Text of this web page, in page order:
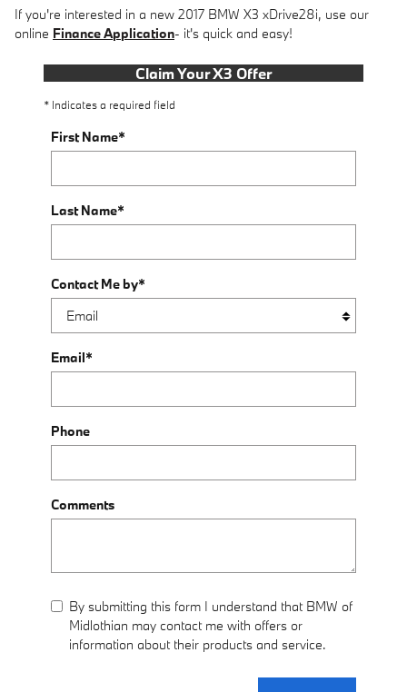
If you're interested in a new 2017 BMW X3 xDrive28i, use our
online Finance Application- it's quick and easy!
Claim Your X3 Offer
* Indicates a required field
First Name*
Last Name*
Contact Me by*
Email*
Phone
Comments
By submitting this form I understand that BMW of
Midlothian may contact me with offers or
information about their products and service.